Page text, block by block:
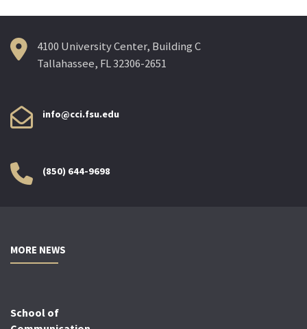
4100 University Center, Building C
Tallahassee, FL 32306-2651
info@cci.fsu.edu
(850) 644-9698
MORE NEWS
School of